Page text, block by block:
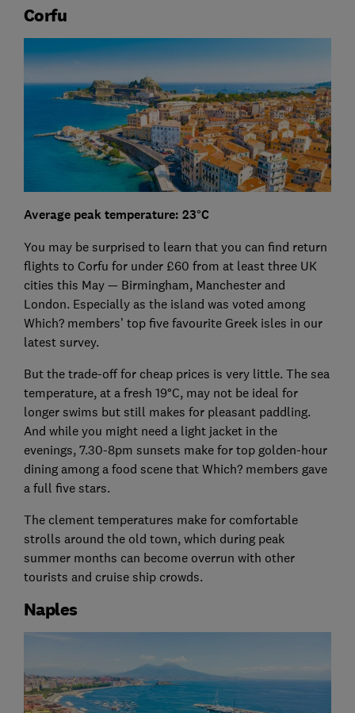
Corfu
Average peak temperature: 23°C
You may be surprised to learn that you can find return
flights to Corfu for under £60 from at least three UK
cities this May — Birmingham, Manchester and
London. Especially as the island was voted among
Which? members’ top five favourite Greek isles in our
latest survey.
But the trade-off for cheap prices is very little. The sea
temperature, at a fresh 19°C, may not be ideal for
longer swims but still makes for pleasant paddling.
And while you might need a light jacket in the
evenings, 7.30-8pm sunsets make for top golden-hour
dining among a food scene that Which? members gave
a full five stars.
The clement temperatures make for comfortable
strolls around the old town, which during peak
summer months can become overrun with other
tourists and cruise ship crowds.
Naples